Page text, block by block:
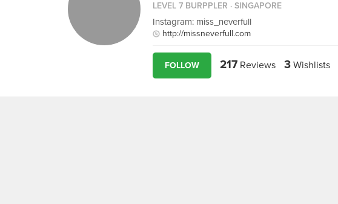
LEVEL 7 BURPPLER · SINGAPORE
Instagram: miss_neverfull
http://missneverfull.com
FOLLOW 217 Reviews 3 Wishlists